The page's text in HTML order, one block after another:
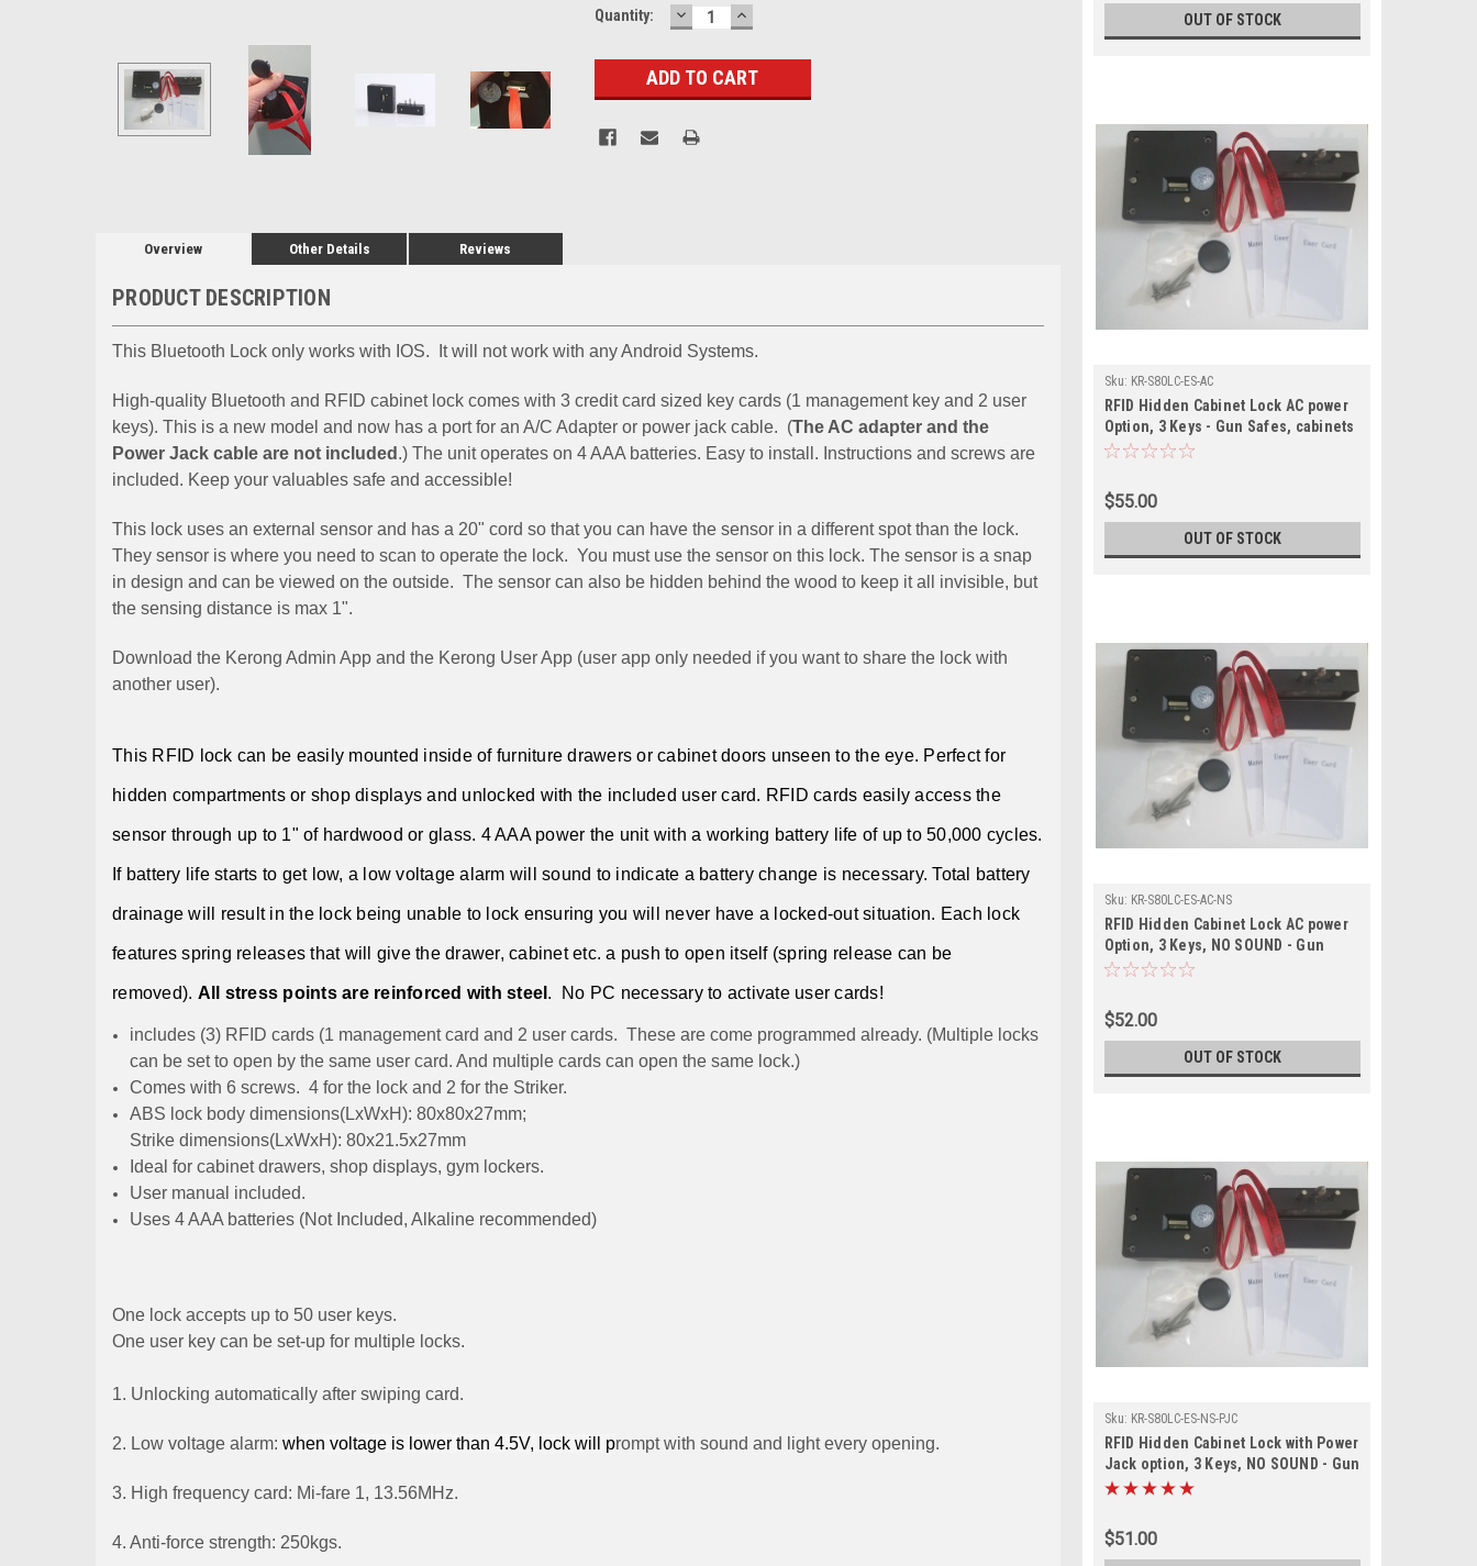
Quantity: DECREASE
QUANTITY:
INCREASE
QUANTITY:
Overview Other Details Reviews
PRODUCT DESCRIPTION
This Bluetooth Lock only works with IOS. It will not work with any Android Systems.
High-quality Bluetooth and RFID cabinet lock comes with 3 credit card sized key cards (1 management key and 2 user
keys). This is a new model and now has a port for an A/C Adapter or power jack cable. (The AC adapter and the
Power Jack cable are not included .) The unit operates on 4 AAA batteries. Easy to install. Instructions and screws are
included. Keep your valuables safe and accessible!
This lock uses an external sensor and has a 20" cord so that you can have the sensor in a different spot than the lock.
They sensor is where you need to scan to operate the lock. You must use the sensor on this lock. The sensor is a snap
in design and can be viewed on the outside. The sensor can also be hidden behind the wood to keep it all invisible, but
the sensing distance is max 1".
Download the Kerong Admin App and the Kerong User App (user app only needed if you want to share the lock with
another user).
This RFID lock can be easily mounted inside of furniture drawers or cabinet doors unseen to the eye. Perfect for
hidden compartments or shop displays and unlocked with the included user card. RFID cards easily access the
sensor through up to 1" of hardwood or glass. 4 AAA power the unit with a working battery life of up to 50,000 cycles.
If battery life starts to get low, a low voltage alarm will sound to indicate a battery change is necessary. Total battery
drainage will result in the lock being unable to lock ensuring you will never have a locked-out situation. Each lock
features spring releases that will give the drawer, cabinet etc. a push to open itself (spring release can be
removed). All stress points are reinforced with steel . No PC necessary to activate user cards!
includes (3) RFID cards (1 management card and 2 user cards. These are come programmed already. (Multiple locks
can be set to open by the same user card. And multiple cards can open the same lock.)
Comes with 6 screws. 4 for the lock and 2 for the Striker.
ABS lock body dimensions(LxWxH): 80x80x27mm;
Strike dimensions(LxWxH): 80x21.5x27mm
Ideal for cabinet drawers, shop displays, gym lockers.
User manual included.
Uses 4 AAA batteries (Not Included, Alkaline recommended)
One lock accepts up to 50 user keys.
One user key can be set-up for multiple locks.
1. Unlocking automatically after swiping card.
2. Low voltage alarm: when voltage is lower than 4.5V, lock will prompt with sound and light every opening.
3. High frequency card: Mi-fare 1, 13.56MHz.
4. Anti-force strength: 250kgs.
OUT OF STOCK
Sku: KR-S80LC-ES-AC
RFID Hidden Cabinet Lock AC power
Option, 3 Keys - Gun Safes, cabinets
with external sensor
$55.00
OUT OF STOCK
Sku: KR-S80LC-ES-AC-NS
RFID Hidden Cabinet Lock AC power
Option, 3 Keys, NO SOUND - Gun
Safes, cabinets with external sensor
$52.00
OUT OF STOCK
Sku: KR-S80LC-ES-NS-PJC
RFID Hidden Cabinet Lock with Power
Jack option, 3 Keys, NO SOUND - Gun
Safes, cabinets with external sensor
$51.00